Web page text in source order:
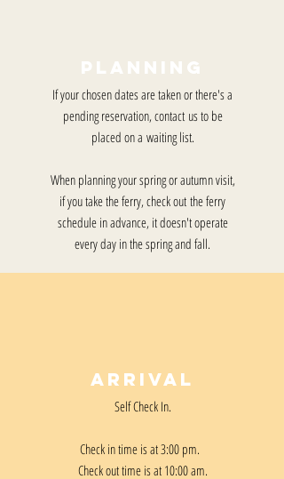
planning
If your chosen dates are taken or there's a
pending reservation, contact us to be
placed on a waiting list.
When planning your spring or autumn visit,
if you take the ferry, check out the ferry
schedule in advance, it doesn't operate
every day in the spring and fall.
Arrival
Self Check In.
Check in time is at 3:00 pm.
Check out time is at 10:00 am.